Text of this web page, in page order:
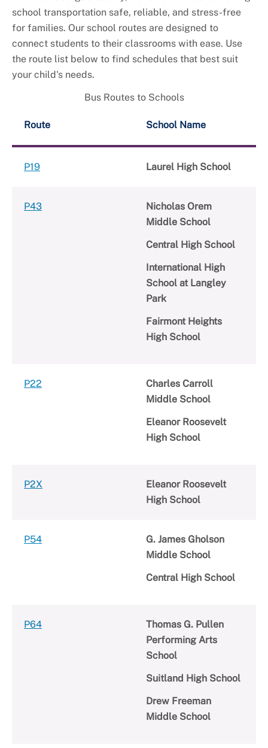
school transportation safe, reliable, and stress-free
for families. Our school routes are designed to
connect students to their classrooms with ease. Use
the route list below to find schedules that best suit
your child's needs.
Bus Routes to Schools
Route School Name
P19 Laurel High School
P43
Nicholas Orem
Middle School
Central High School
International High
School at Langley
Park
Fairmont Heights
High School
P22
Charles Carroll
Middle School
Eleanor Roosevelt
High School
P2X
Eleanor Roosevelt
High School
P54
G. James Gholson
Middle School
Central High School
P64
Thomas G. Pullen
Performing Arts
School
Suitland High School
Drew Freeman
Middle School